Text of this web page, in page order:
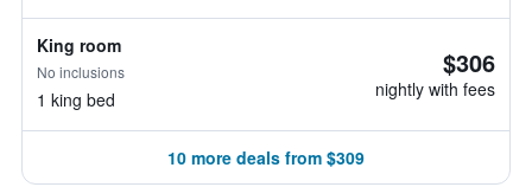
King room
No inclusions
1 king bed
$306
nightly with fees
10 more deals from $309